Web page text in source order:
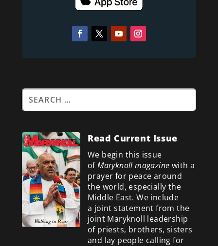
Read Current Issue
We begin this issue
ofMaryknoll magazine with a
prayer for peace around
the world, especially the
Middle East. We include
a joint statement from the
joint Maryknoll leadership
of priests, brothers, sisters
and lay people calling for